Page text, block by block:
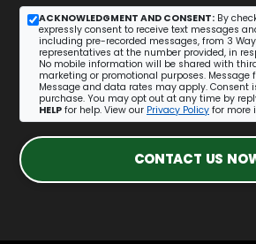
ACKNOWLEDGMENT AND CONSENT: By
expressly consent to receive text messages
including pre-recorded messages, from 3
representatives at the number provided, in
No mobile information will be shared with
marketing or promotional purposes. Message
Message and data rates may apply. Consent
purchase. You may opt out at any time by
HELP for help. View our Privacy Policy for more
CONTACT US